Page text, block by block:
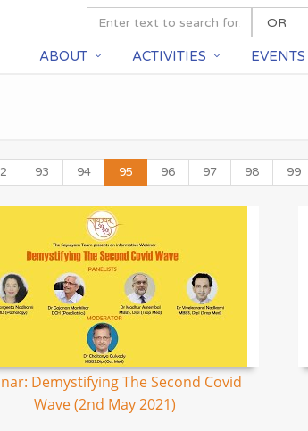
ABOUT ACTIVITIES EVENTS
93 94 95 96 97 98 99
Demystifying The Second Covid
Wave (2nd May 2021)